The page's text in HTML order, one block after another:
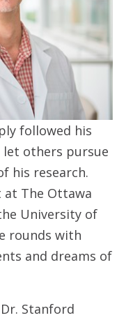
followed his
others pursue
his research.
at The Ottawa
University of
rounds with
and dreams of
Stanford